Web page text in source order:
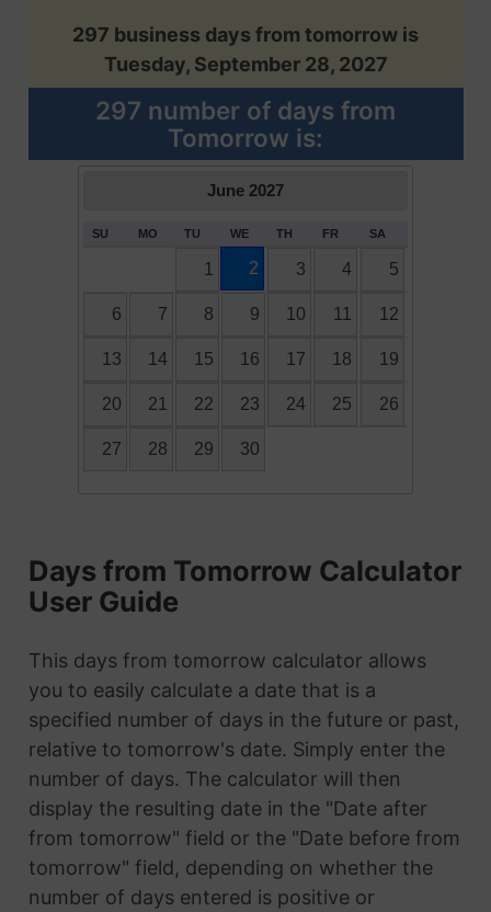
297 business days from tomorrow is
Tuesday, September 28, 2027
297 number of days from
Tomorrow is:
June 2027
SU MO TU WE TH FR SA
1 2 3 4 5
6 7 8 9 10 11 12
13 14 15 16 17 18 19
20 21 22 23 24 25 26
27 28 29 30
Days from Tomorrow Calculator
User Guide
This days from tomorrow calculator allows
you to easily calculate a date that is a
specified number of days in the future or past,
relative to tomorrow's date. Simply enter the
number of days. The calculator will then
display the resulting date in the "Date after
from tomorrow" field or the "Date before from
tomorrow" field, depending on whether the
number of days entered is positive or